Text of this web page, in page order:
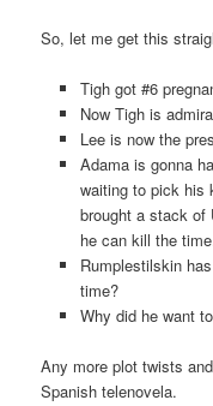
So, let me get this
Tigh got #6
Now Tigh is
Lee is now the
Adama is gonna
waiting to pick his
brought a stack of
he can kill the
Rumplestilskin
time?
Why did he want
Any more plot twists
Spanish telenovela.